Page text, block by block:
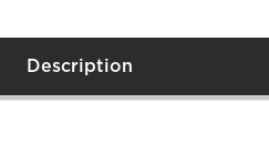
Description